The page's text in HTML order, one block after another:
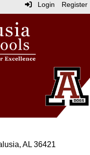
Login Register
AL 36421